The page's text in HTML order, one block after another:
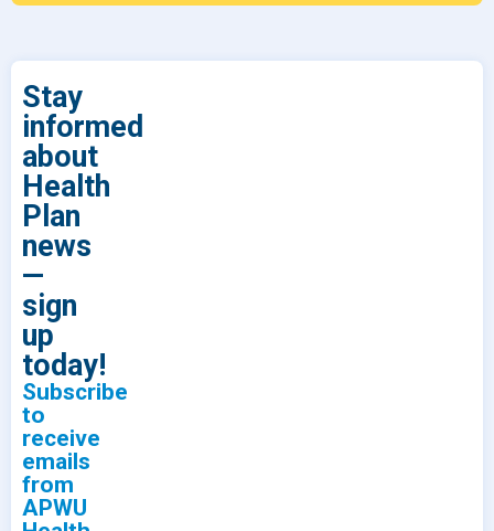
Stay
informed
about
Health
Plan
news
—
sign
up
today!
Subscribe
to
receive
emails
from
APWU